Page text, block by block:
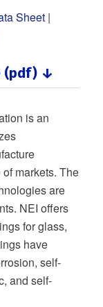
Sheet|
(pdf) ↓
is an
markets. The
are
NEI offers
for glass,
have
self-
and self-